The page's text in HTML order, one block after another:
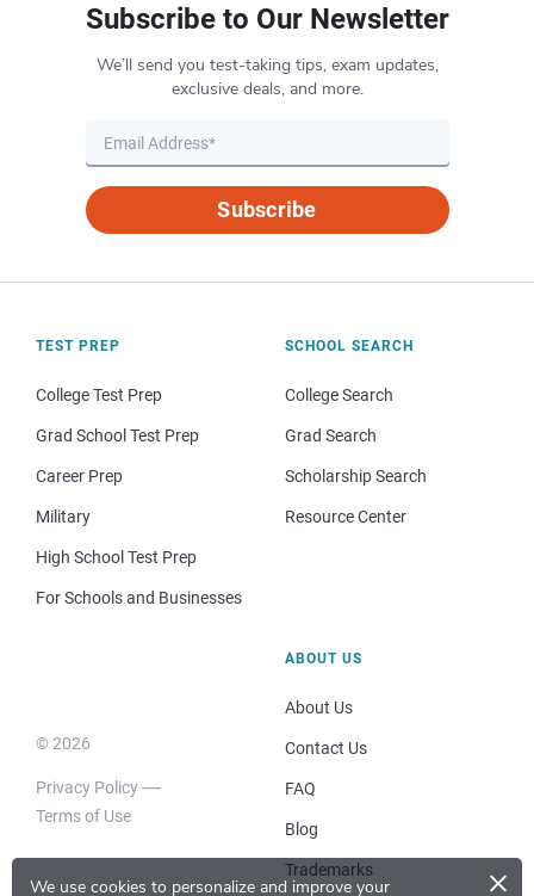
We use cookies to personalize and improve your ×
Subscribe to Our Newsletter
We’ll send you test-taking tips, exam updates,
exclusive deals, and more.
Subscribe
TEST PREP
College Test Prep
Grad School Test Prep
Career Prep
Military
High School Test Prep
For Schools and Businesses
SCHOOL SEARCH
College Search
Grad Search
Scholarship Search
Resource Center
© 2026
Privacy Policy
Terms of Use
ABOUT US
About Us
Contact Us
FAQ
Blog
Trademarks